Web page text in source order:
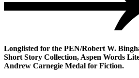
Longlisted for the PEN/Robert W.
Short Story Collection, Aspen Words
Andrew Carnegie Medal for Fiction.